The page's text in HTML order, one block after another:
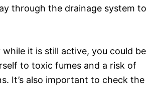
through the drainage system to
it is still active, you could be
to toxic fumes and a risk of
It’s also important to check the